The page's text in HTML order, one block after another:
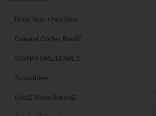
Build Your Own Bowl
Coastal Cooler BowlZ
SIGNATURE BOWLS
Smoothies
FeelZ Good BlendZ